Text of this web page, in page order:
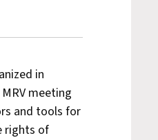
in
meeting
and tools for
rights of